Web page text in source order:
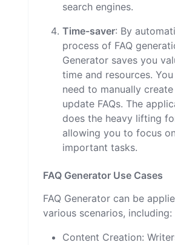
search engines.
Time-saver: By
process of FAQ
Generator saves you
time and resources.
need to manually create
update FAQs. The
does the heavy lifting
allowing you to focus
important tasks.
FAQ Generator Use Cases
FAQ Generator can be
various scenarios, including:
Content Creation: